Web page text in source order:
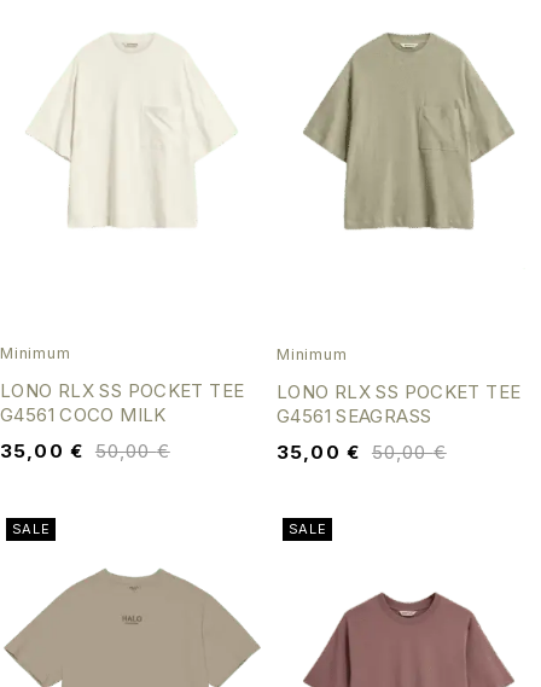
Minimum
LONO RLX SS POCKET TEE
G4561 COCO MILK
50,00€
35,00 €
Minimum
LONO RLX SS POCKET TEE
G4561 SEAGRASS
50,00€
35,00 €
SALE SALE